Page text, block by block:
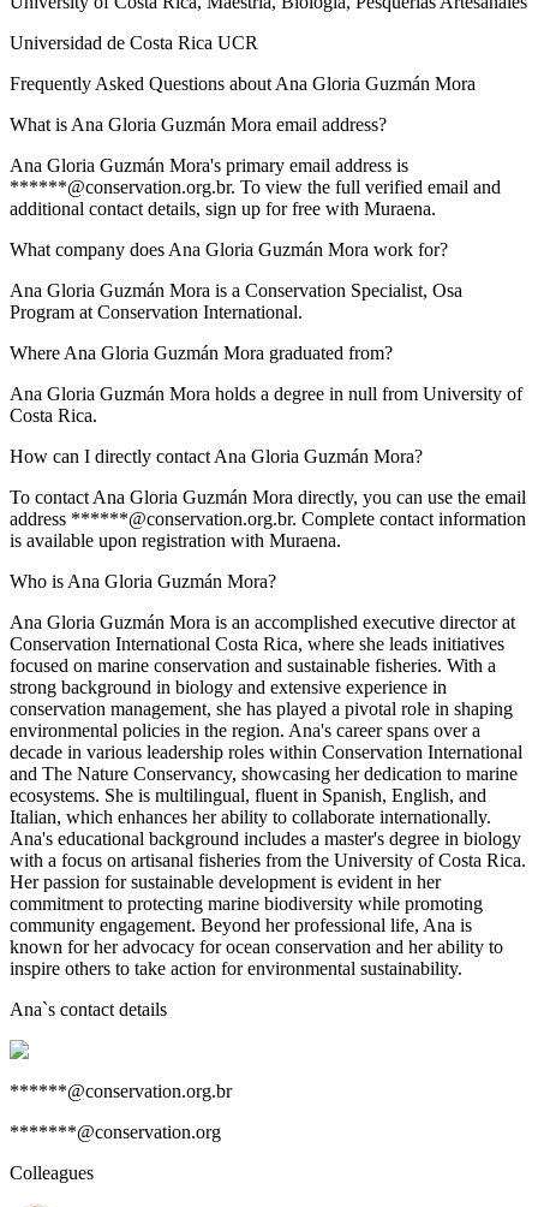
Universidad de Costa Rica UCR
Frequently Asked Questions about Ana Gloria Guzmán Mora
What is Ana Gloria Guzmán Mora email address?
Ana Gloria Guzmán Mora's primary email address is
******@conservation.org.br. To view the full verified email and
additional contact details, sign up for free with Muraena.
What company does Ana Gloria Guzmán Mora work for?
Ana Gloria Guzmán Mora is a Conservation Specialist, Osa
Program at Conservation International.
Where Ana Gloria Guzmán Mora graduated from?
Ana Gloria Guzmán Mora holds a degree in null from University of
Costa Rica.
How can I directly contact Ana Gloria Guzmán Mora?
To contact Ana Gloria Guzmán Mora directly, you can use the email
address ******@conservation.org.br. Complete contact information
is available upon registration with Muraena.
Who is Ana Gloria Guzmán Mora?
Ana Gloria Guzmán Mora is an accomplished executive director at
Conservation International Costa Rica, where she leads initiatives
focused on marine conservation and sustainable fisheries. With a
strong background in biology and extensive experience in
conservation management, she has played a pivotal role in shaping
environmental policies in the region. Ana's career spans over a
decade in various leadership roles within Conservation International
and The Nature Conservancy, showcasing her dedication to marine
ecosystems. She is multilingual, fluent in Spanish, English, and
Italian, which enhances her ability to collaborate internationally.
Ana's educational background includes a master's degree in biology
with a focus on artisanal fisheries from the University of Costa Rica.
Her passion for sustainable development is evident in her
commitment to protecting marine biodiversity while promoting
community engagement. Beyond her professional life, Ana is
known for her advocacy for ocean conservation and her ability to
inspire others to take action for environmental sustainability.
Ana`s contact details
******@conservation.org.br
*******@conservation.org
Colleagues